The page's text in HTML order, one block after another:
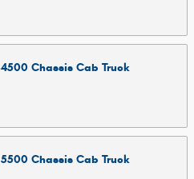
4500 Chassis Cab Truck
5500 Chassis Cab Truck